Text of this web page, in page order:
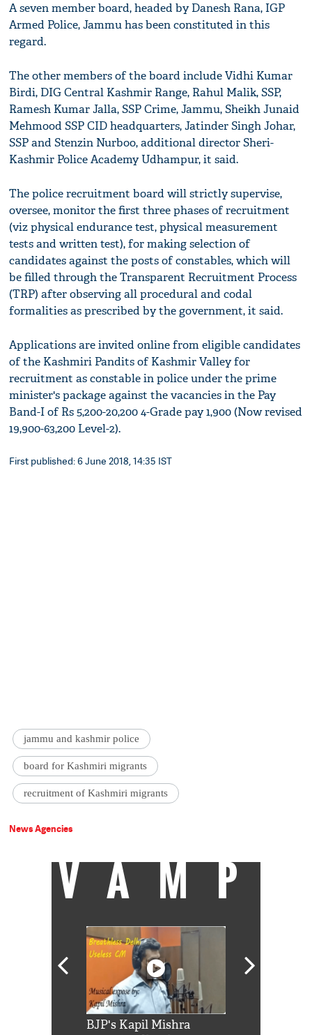
A seven member board, headed by Danesh Rana, IGP
Armed Police, Jammu has been constituted in this
regard.
The other members of the board include Vidhi Kumar
Birdi, DIG Central Kashmir Range, Rahul Malik, SSP,
Ramesh Kumar Jalla, SSP Crime, Jammu, Sheikh Junaid
Mehmood SSP CID headquarters, Jatinder Singh Johar,
SSP and Stenzin Nurboo, additional director Sheri-
Kashmir Police Academy Udhampur, it said.
The police recruitment board will strictly supervise,
oversee, monitor the first three phases of recruitment
(viz physical endurance test, physical measurement
tests and written test), for making selection of
candidates against the posts of constables, which will
be filled through the Transparent Recruitment Process
(TRP) after observing all procedural and codal
formalities as prescribed by the government, it said.
Applications are invited online from eligible candidates
of the Kashmiri Pandits of Kashmir Valley for
recruitment as constable in police under the prime
minister's package against the vacancies in the Pay
Band-I of Rs 5,200-20,200 4-Grade pay 1,900 (Now revised
19,900-63,200 Level-2).
First published: 6 June 2018, 14:35 IST
jammu and kashmir police
board for Kashmiri migrants
recruitment of Kashmiri migrants
News Agencies
VAMP
BJP's Kapil Mishra